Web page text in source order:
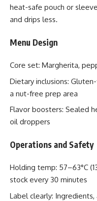
heat-safe pouch or
and drips less.
Menu Design
Core set: Margherita,
Dietary inclusions:
a nut-free prep area
Flavor boosters: Sealed
oil droppers
Operations and Safety
Holding temp: 57–63°C
stock every 30 minutes
Label clearly: